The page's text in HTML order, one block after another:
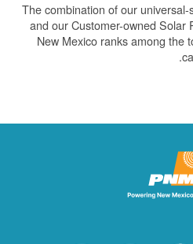
The combination of our
and our Customer-owned Solar
New Mexico ranks among the